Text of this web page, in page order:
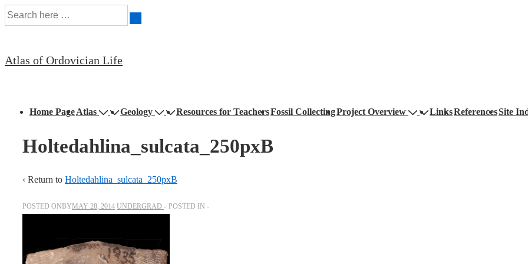
↓
Skip
Main
Search
for:
Atlas of Ordovician Life
MainHome PageAtlas Geology Resources for TeachersFossil CollectingProject Overview LinksReferencesSite
Holtedahlina_sulcata_250pxB
‹ Return to Holtedahlina_sulcata_250pxB
POSTED ONBYMAY 28, 2014 UNDERGRAD POSTED IN